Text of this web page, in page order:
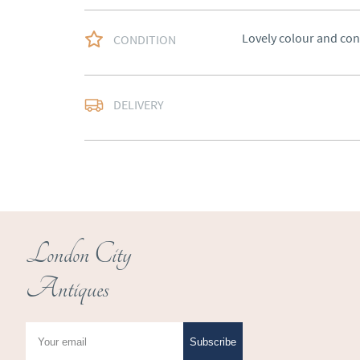
CONDITION Lovely colour and
DELIVERY
London City
Antiques
Subscribe